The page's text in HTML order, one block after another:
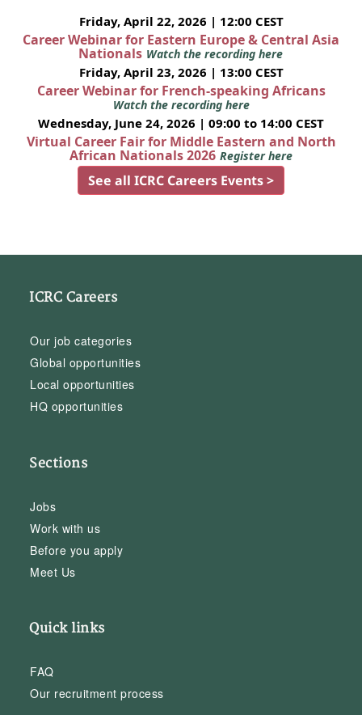
Friday, April 22, 2026 | 12:00 CEST
Career Webinar for Eastern Europe & Central Asia
Nationals Watch the recording here
Friday, April 23, 2026 | 13:00 CEST
Career Webinar for French-speaking Africans
Watch the recording here
Wednesday, June 24, 2026 | 09:00 to 14:00 CEST
Virtual Career Fair for Middle Eastern and North
African Nationals 2026 Register here
See all ICRC Careers Events >
ICRC Careers
Our job categories
Global opportunities
Local opportunities
HQ opportunities
Sections
Jobs
Work with us
Before you apply
Meet Us
Quick links
FAQ
Our recruitment process